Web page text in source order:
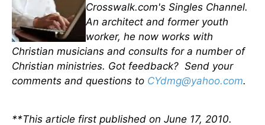
Crosswalk.com's Singles Channel.
An architect and former youth
worker, he now works with
Christian musicians and consults for a number of
Christian ministries. Got feedback? Send your
comments and questions to CYdmg@yahoo.com.
**This article first published on June 17, 2010.